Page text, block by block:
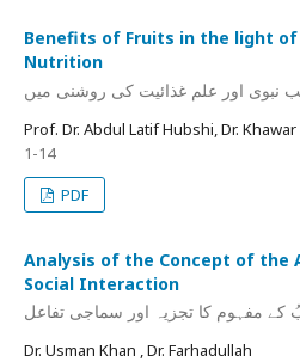
Benefits of Fruits in the light
Nutrition
نبوی اور علم غذائیت کی روشنی میں
Prof. Dr. Abdul Latif Hubshi, Dr.
1-14
PDF
Analysis of the Concept of the
Social Interaction
کے مفہوم کا تجزیہ اور سماجی تفاعل
Dr. Usman Khan , Dr. Farhadullah